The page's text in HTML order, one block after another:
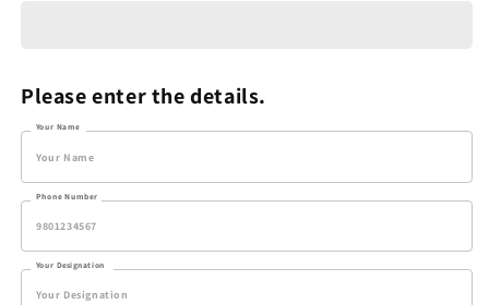
Please enter the details.
Your Name
Phone Number
Your Designation